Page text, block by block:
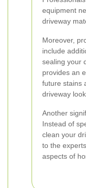
equipment
driveway
Moreover,
include
sealing your
provides an
future stains
driveway
Another
Instead of
clean your
to the
aspects of